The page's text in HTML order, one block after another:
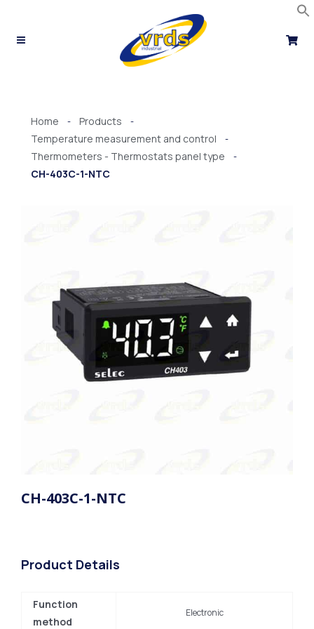
content
Home - Products -
Temperature measurement and control -
Thermometers - Thermostats panel type -
CH-403C-1-NTC
CH-403C-1-NTC
Product Details
Function
method
Electronic